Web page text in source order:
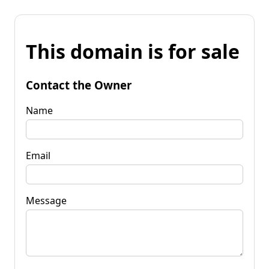
This domain is for sale
Contact the Owner
Name
Email
Message